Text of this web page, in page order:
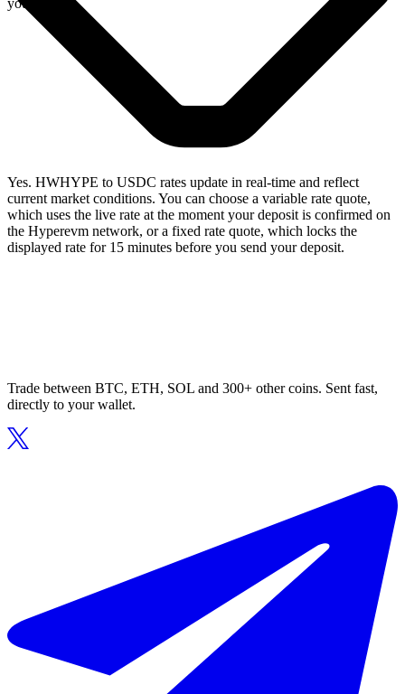
you swap.
Yes. HWHYPE to USDC rates update in real-time and reflect
current market conditions. You can choose a variable rate quote,
which uses the live rate at the moment your deposit is confirmed on
the Hyperevm network, or a fixed rate quote, which locks the
displayed rate for 15 minutes before you send your deposit.
Trade between BTC, ETH, SOL and 300+ other coins. Sent fast,
directly to your wallet.